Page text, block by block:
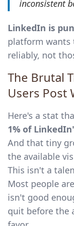
inconsistent
LinkedIn is
platform wants
reliably, not
The Brutal
Users Post
Here's a stat
1% of
And that tiny
the available
This isn't a
Most people
isn't good
quit before the